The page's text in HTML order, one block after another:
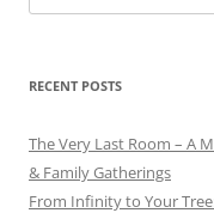
for:
RECENT POSTS
The Very Last Room – A
& Family Gatherings
From Infinity to Your